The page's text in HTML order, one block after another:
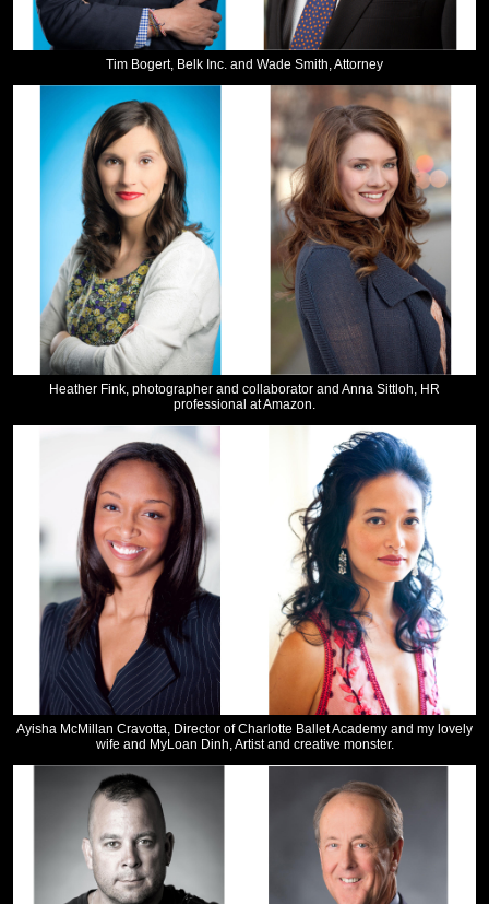
Tim Bogert, Belk Inc. and Wade Smith, Attorney
Heather Fink, photographer and collaborator and Anna Sittloh, HR
professional at Amazon.
Ayisha McMillan Cravotta, Director of Charlotte Ballet Academy and my lovely
wife and MyLoan Dinh, Artist and creative monster.